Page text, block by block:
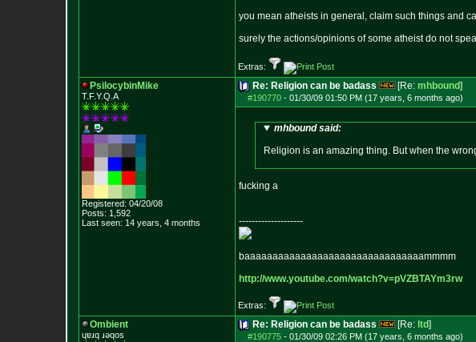
you mean atheists in general, claim such things and
surely the actions/opinions of some atheist do not
Extras:
PsilocybinMike
T.F.Y.Q.A
Registered: 04/20/08
Posts: 1,592
Last seen: 14 years, 4 months
Re: Religion can be badass [Re: mhbound]
#190770 - 01/30/09 01:50 PM (17 years, 6 months ago)
mhbound said:
Religion is an amazing thing. But when the
fucking a
--------------------
baaaaaaaaaaaaaaaaaaaaaaaaaaaaaaaammmm
http://www.youtube.com/watch?v=pVZBTAYm3rw
Extras:
Ombient
ɥɐɹq ɹǝqos
Re: Religion can be badass [Re: ltd]
#190775 - 01/30/09 02:26 PM (17 years, 6 months ago)